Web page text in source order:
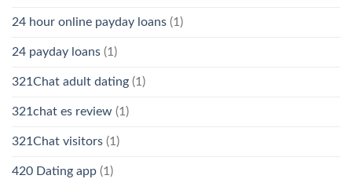
24 hour online payday loans (1)
24 payday loans (1)
321Chat adult dating (1)
321chat es review (1)
321Chat visitors (1)
420 Dating app (1)